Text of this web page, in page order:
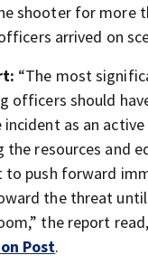
shooter for more
arrived on
“The most
officers should
as an
the resources and
push forward
the threat
the report read,
Post.